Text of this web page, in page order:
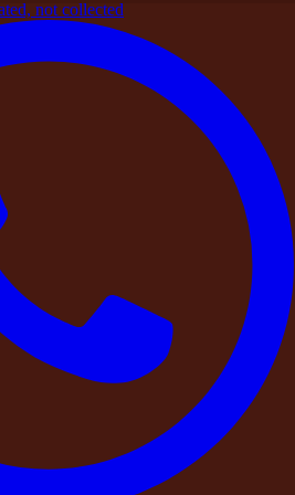
not collected
Venues
you book a farmhouse for a wedding
for booking a farmhouse for your
insights into peak wedding
budgeting, and key factors to
reservation.
in 2026 Are Not Happening
They Are Happening Instead.